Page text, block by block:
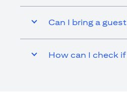
Can I bring a
How can I check